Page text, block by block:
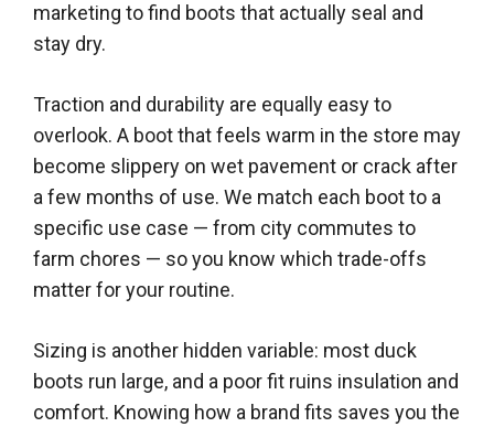
marketing to find boots that actually seal and
stay dry.
Traction and durability are equally easy to
overlook. A boot that feels warm in the store may
become slippery on wet pavement or crack after
a few months of use. We match each boot to a
specific use case — from city commutes to
farm chores — so you know which trade-offs
matter for your routine.
Sizing is another hidden variable: most duck
boots run large, and a poor fit ruins insulation and
comfort. Knowing how a brand fits saves you the